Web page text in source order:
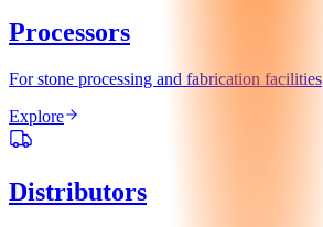
Processors
For stone processing and fabrication facilities
Explore
Distributors